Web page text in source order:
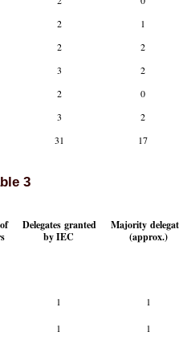
2
1
2
2
3
2
2
0
3
2
31 17
3
Delegates granted
by IEC
Majority
(approx.)
1 1
1 1